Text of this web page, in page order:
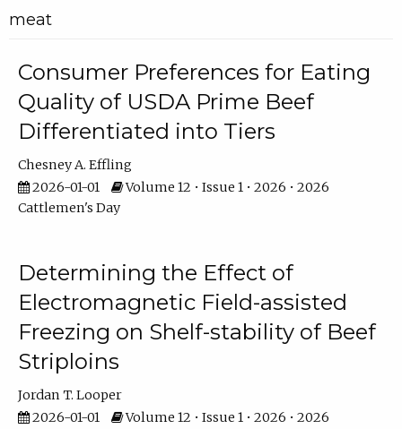
meat
Consumer Preferences for Eating
Quality of USDA Prime Beef
Differentiated into Tiers
Chesney A. Effling
2026-01-01
Volume 12 • Issue 1 • 2026 • 2026
Cattlemen's Day
Determining the Effect of
Electromagnetic Field-assisted
Freezing on Shelf-stability of Beef
Striploins
Jordan T. Looper
2026-01-01
Volume 12 • Issue 1 • 2026 • 2026